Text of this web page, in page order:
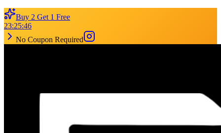
Buy 2 Get 1 Free
23:25:46
No Coupon Required